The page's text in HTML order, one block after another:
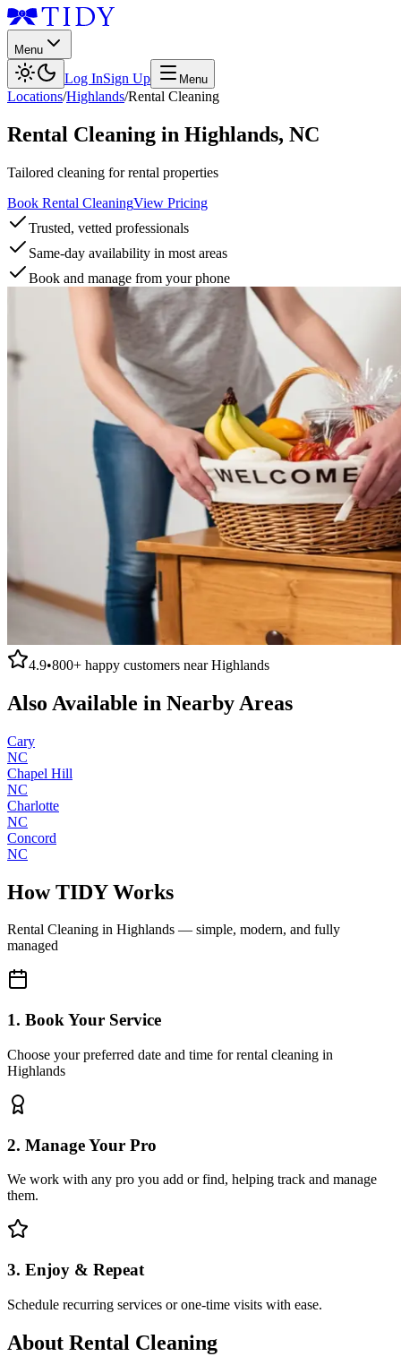
Menu
Log InSign Up Menu
Locations/Highlands/Rental Cleaning
Rental Cleaning in Highlands, NC
Tailored cleaning for rental properties
Book Rental CleaningView Pricing
Trusted, vetted professionals
Same-day availability in most areas
Book and manage from your phone
4.9•800+ happy customers nearHighlands
Also Available in Nearby Areas
Cary
NC
Chapel Hill
NC
Charlotte
NC
Concord
NC
How TIDY Works
Rental Cleaning in Highlands — simple, modern, and fully
managed
1. Book Your Service
Choose your preferred date and time for rental cleaning in
Highlands
2. Manage Your Pro
We work with any pro you add or find, helping track and manage
them.
3. Enjoy & Repeat
Schedule recurring services or one-time visits with ease.
About Rental Cleaning